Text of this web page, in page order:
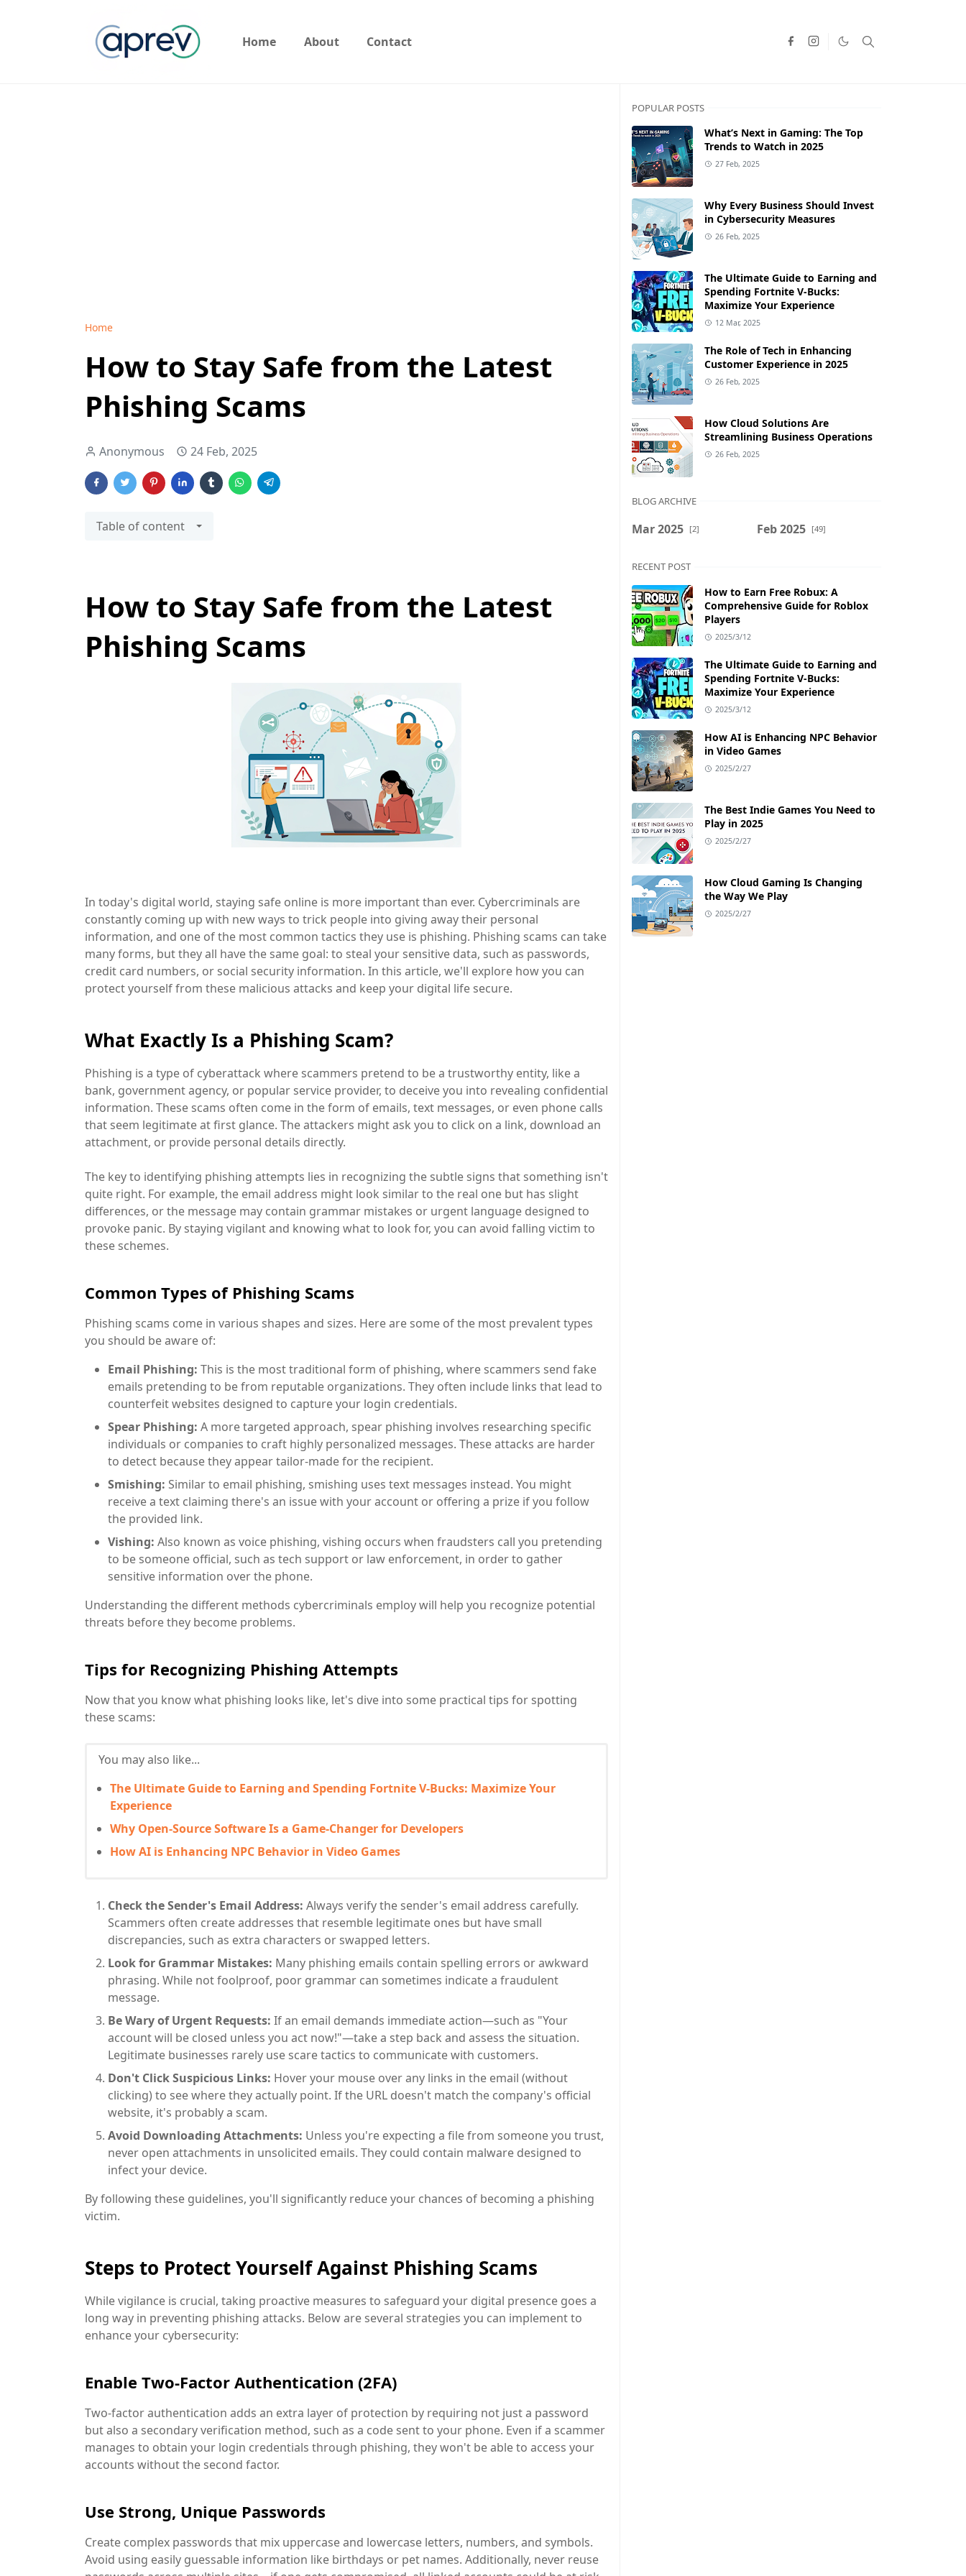
Home About Contact
Home
How to Stay Safe from the Latest
Phishing Scams
Anonymous 24 Feb, 2025
Table of content
How to Stay Safe from the Latest
Phishing Scams
In today's digital world, staying safe online is more important than ever. Cybercriminals are
constantly coming up with new ways to trick people into giving away their personal
information, and one of the most common tactics they use is phishing. Phishing scams can take
many forms, but they all have the same goal: to steal your sensitive data, such as passwords,
credit card numbers, or social security information. In this article, we'll explore how you can
protect yourself from these malicious attacks and keep your digital life secure.
What Exactly Is a Phishing Scam?
Phishing is a type of cyberattack where scammers pretend to be a trustworthy entity, like a
bank, government agency, or popular service provider, to deceive you into revealing confidential
information. These scams often come in the form of emails, text messages, or even phone calls
that seem legitimate at first glance. The attackers might ask you to click on a link, download an
attachment, or provide personal details directly.
The key to identifying phishing attempts lies in recognizing the subtle signs that something isn't
quite right. For example, the email address might look similar to the real one but has slight
differences, or the message may contain grammar mistakes or urgent language designed to
provoke panic. By staying vigilant and knowing what to look for, you can avoid falling victim to
these schemes.
Common Types of Phishing Scams
Phishing scams come in various shapes and sizes. Here are some of the most prevalent types
you should be aware of:
Email Phishing: This is the most traditional form of phishing, where scammers send fake
emails pretending to be from reputable organizations. They often include links that lead to
counterfeit websites designed to capture your login credentials.
Spear Phishing: A more targeted approach, spear phishing involves researching specific
individuals or companies to craft highly personalized messages. These attacks are harder
to detect because they appear tailor-made for the recipient.
Smishing: Similar to email phishing, smishing uses text messages instead. You might
receive a text claiming there's an issue with your account or offering a prize if you follow
the provided link.
Vishing: Also known as voice phishing, vishing occurs when fraudsters call you pretending
to be someone official, such as tech support or law enforcement, in order to gather
sensitive information over the phone.
Understanding the different methods cybercriminals employ will help you recognize potential
threats before they become problems.
Tips for Recognizing Phishing Attempts
Now that you know what phishing looks like, let's dive into some practical tips for spotting
these scams:
You may also like...
The Ultimate Guide to Earning and Spending Fortnite V-Bucks: Maximize Your
Experience
Why Open-Source Software Is a Game-Changer for Developers
How AI is Enhancing NPC Behavior in Video Games
Check the Sender's Email Address: Always verify the sender's email address carefully.
Scammers often create addresses that resemble legitimate ones but have small
discrepancies, such as extra characters or swapped letters.
Look for Grammar Mistakes: Many phishing emails contain spelling errors or awkward
phrasing. While not foolproof, poor grammar can sometimes indicate a fraudulent
message.
Be Wary of Urgent Requests: If an email demands immediate action—such as "Your
account will be closed unless you act now!"—take a step back and assess the situation.
Legitimate businesses rarely use scare tactics to communicate with customers.
Don't Click Suspicious Links: Hover your mouse over any links in the email (without
clicking) to see where they actually point. If the URL doesn't match the company's official
website, it's probably a scam.
Avoid Downloading Attachments: Unless you're expecting a file from someone you trust,
never open attachments in unsolicited emails. They could contain malware designed to
infect your device.
By following these guidelines, you'll significantly reduce your chances of becoming a phishing
victim.
Steps to Protect Yourself Against Phishing Scams
While vigilance is crucial, taking proactive measures to safeguard your digital presence goes a
long way in preventing phishing attacks. Below are several strategies you can implement to
enhance your cybersecurity:
Enable Two-Factor Authentication (2FA)
Two-factor authentication adds an extra layer of protection by requiring not just a password
but also a secondary verification method, such as a code sent to your phone. Even if a scammer
manages to obtain your login credentials through phishing, they won't be able to access your
accounts without the second factor.
Use Strong, Unique Passwords
Create complex passwords that mix uppercase and lowercase letters, numbers, and symbols.
Avoid using easily guessable information like birthdays or pet names. Additionally, never reuse
POPULAR POSTS
What’s Next in Gaming: The Top
Trends to Watch in 2025
27 Feb, 2025
Why Every Business Should Invest
in Cybersecurity Measures
26 Feb, 2025
The Ultimate Guide to Earning and
Spending Fortnite V-Bucks:
Maximize Your Experience
12 Mar, 2025
The Role of Tech in Enhancing
Customer Experience in 2025
26 Feb, 2025
How Cloud Solutions Are
Streamlining Business Operations
26 Feb, 2025
BLOG ARCHIVE
Mar 2025 [2] Feb 2025 [49]
RECENT POST
How to Earn Free Robux: A
Comprehensive Guide for Roblox
Players
2025/3/12
The Ultimate Guide to Earning and
Spending Fortnite V-Bucks:
Maximize Your Experience
2025/3/12
How AI is Enhancing NPC Behavior
in Video Games
2025/2/27
The Best Indie Games You Need to
Play in 2025
2025/2/27
How Cloud Gaming Is Changing
the Way We Play
2025/2/27